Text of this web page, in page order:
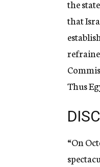
the
that
Thus
“On